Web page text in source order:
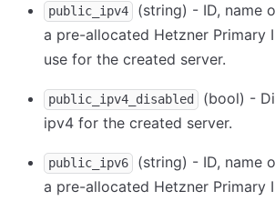
public_ipv4
(string) - ID, name
a pre-allocated Hetzner Primary
use for the created server.
public_ipv4_disabled
(bool) -
ipv4 for the created server.
public_ipv6
(string) - ID, name
a pre-allocated Hetzner Primary